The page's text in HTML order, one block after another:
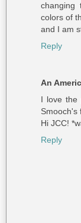
colors of
and I am
Reply
An
I love the
Smooch's
Hi JCC!
Reply